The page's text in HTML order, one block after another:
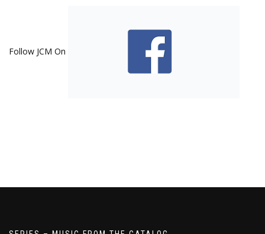
Follow JCM On